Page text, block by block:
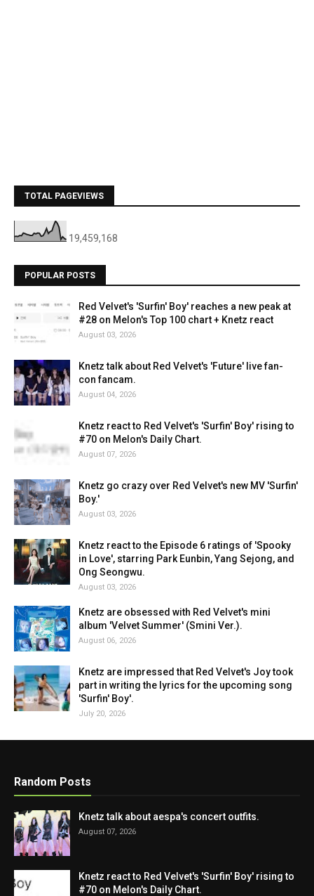
TOTAL PAGEVIEWS
19,459,168
POPULAR POSTS
Red Velvet's 'Surfin' Boy' reaches a new peak at
#28 on Melon's Top 100 chart + Knetz react
August 03, 2026
Knetz talk about Red Velvet's 'Future' live fan-
con fancam.
August 04, 2026
Knetz react to Red Velvet's 'Surfin' Boy' rising to
#70 on Melon's Daily Chart.
August 07, 2026
Knetz go crazy over Red Velvet's new MV 'Surfin'
Boy.'
August 03, 2026
Knetz react to the Episode 6 ratings of 'Spooky
in Love', starring Park Eunbin, Yang Sejong, and
Ong Seongwu.
August 03, 2026
Knetz are obsessed with Red Velvet's mini
album 'Velvet Summer' (Smini Ver.).
August 06, 2026
Knetz are impressed that Red Velvet's Joy took
part in writing the lyrics for the upcoming song
'Surfin' Boy'.
July 20, 2026
Random Posts
Knetz talk about aespa's concert outfits.
August 07, 2026
Knetz react to Red Velvet's 'Surfin' Boy' rising to
#70 on Melon's Daily Chart.